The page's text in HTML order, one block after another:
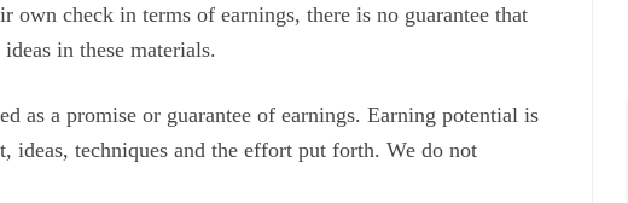
check in terms of earnings, there is no guarantee that
in these materials.
as a promise or guarantee of earnings. Earning potential is
ideas, techniques and the effort put forth. We do not